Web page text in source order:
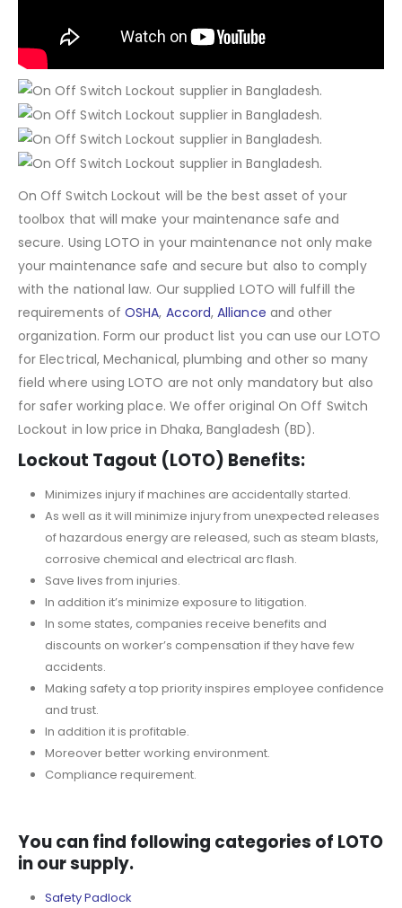
On Off Switch Lockout will be the best asset of your
toolbox that will make your maintenance safe and
secure. Using LOTO in your maintenance not only make
your maintenance safe and secure but also to comply
with the national law. Our supplied LOTO will fulfill the
requirements ofOSHA, Accord,Alliance and other
organization. Form our product list you can use our LOTO
for Electrical, Mechanical, plumbing and other so many
field where using LOTO are not only mandatory but also
for safer working place. We offer original On Off Switch
Lockout in low price in Dhaka, Bangladesh (BD).
Lockout Tagout (LOTO) Benefits:
Minimizes injury if machines are accidentally started.
As well as it will minimize injury from unexpected releases
of hazardous energy are released, such as steam blasts,
corrosive chemical and electrical arc flash.
Save lives from injuries.
In addition it’s minimize exposure to litigation.
In some states, companies receive benefits and
discounts on worker’s compensation if they have few
accidents.
Making safety a top priority inspires employee confidence
and trust.
In addition it is profitable.
Moreover better working environment.
Compliance requirement.
You can find following categories of LOTO
in our supply.
Safety Padlock